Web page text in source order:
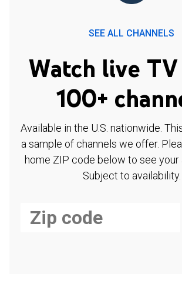
SEE ALL CHANNELS
Watch live
100+
Available in the U.S. nationwide.
a sample of channels we offer.
home ZIP code below to see your
Subject to availability.